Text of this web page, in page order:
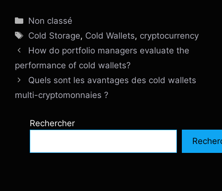
Catégories
Non classé
Étiquettes
Cold Storage, Cold Wallets, cryptocurrency
How do portfolio managers evaluate the
performance of cold wallets?
Quels sont les avantages des cold wallets
multi-cryptomonnaies ?
Rechercher